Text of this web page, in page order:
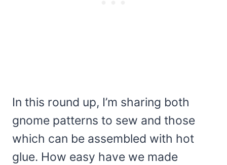
In this round up, I’m sharing both
gnome patterns to sew and those
which can be assembled with hot
glue. How easy have we made